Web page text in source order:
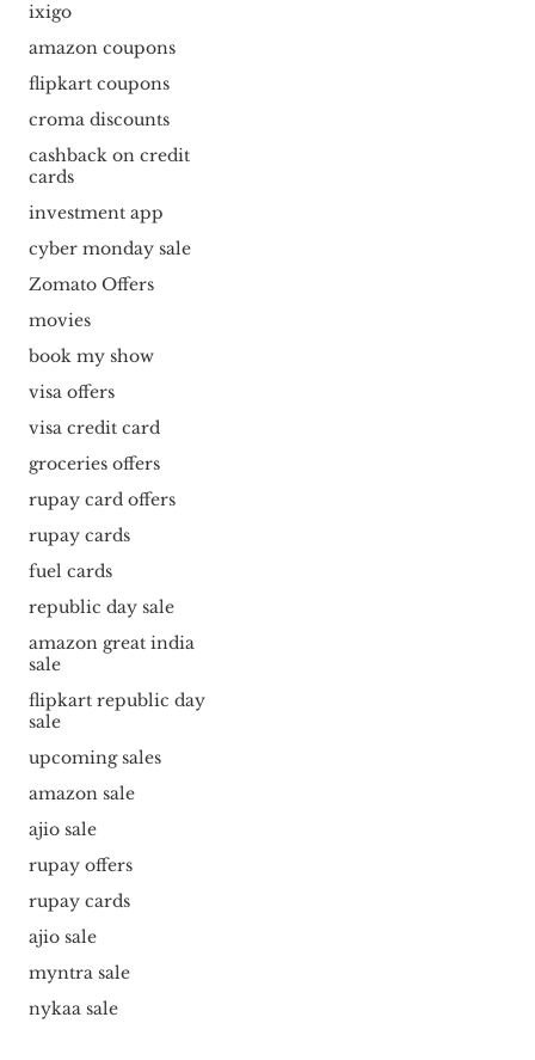
ixigo
amazon coupons
flipkart coupons
croma discounts
cashback on credit
cards
investment app
cyber monday sale
Zomato Offers
movies
book my show
visa offers
visa credit card
groceries offers
rupay card offers
rupay cards
fuel cards
republic day sale
amazon great india
sale
flipkart republic day
sale
upcoming sales
amazon sale
ajio sale
rupay offers
rupay cards
ajio sale
myntra sale
nykaa sale